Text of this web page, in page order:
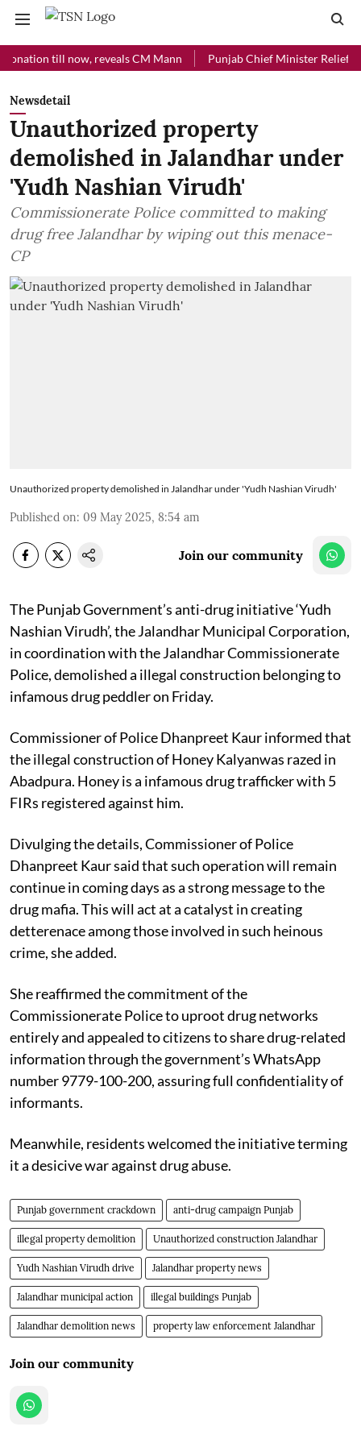
till now, reveals CM Mann Punjab Chief Minister Relief Fund
Newsdetail
Unauthorized property
demolished in Jalandhar under
'Yudh Nashian Virudh'
Commissionerate Police committed to making
drug free Jalandhar by wiping out this menace-
CP
Unauthorized property demolished in Jalandhar under 'Yudh Nashian Virudh'
Published on: 09 May 2025, 8:54 am
Join our community
The Punjab Government’s anti-drug initiative ‘Yudh
Nashian Virudh’, the Jalandhar Municipal Corporation,
in coordination with the Jalandhar Commissionerate
Police, demolished a illegal construction belonging to
infamous drug peddler on Friday.
Commissioner of Police Dhanpreet Kaur informed that
the illegal construction of Honey Kalyanwas razed in
Abadpura. Honey is a infamous drug trafficker with 5
FIRs registered against him.
Divulging the details, Commissioner of Police
Dhanpreet Kaur said that such operation will remain
continue in coming days as a strong message to the
drug mafia. This will act at a catalyst in creating
detterenace among those involved in such heinous
crime, she added.
She reaffirmed the commitment of the
Commissionerate Police to uproot drug networks
entirely and appealed to citizens to share drug-related
information through the government’s WhatsApp
number 9779-100-200, assuring full confidentiality of
informants.
Meanwhile, residents welcomed the initiative terming
it a desicive war against drug abuse.
Punjab government crackdown anti-drug campaign Punjab
illegal property demolition Unauthorized construction Jalandhar
Yudh Nashian Virudh drive Jalandhar property news
Jalandhar municipal action illegal buildings Punjab
Jalandhar demolition news property law enforcement Jalandhar
Join our community